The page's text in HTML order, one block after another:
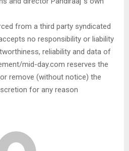
from a third party syndicated
no responsibility or liability
reliability and data of
mid-day.com reserves the
remove (without notice) the
for any reason